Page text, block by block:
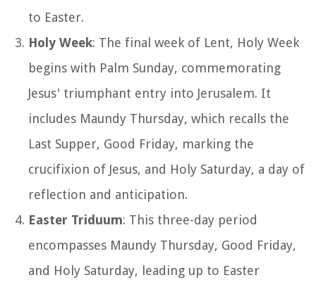
to Easter.
Holy Week: The final week of Lent, Holy Week
begins with Palm Sunday, commemorating
Jesus' triumphant entry into Jerusalem. It
includes Maundy Thursday, which recalls the
Last Supper, Good Friday, marking the
crucifixion of Jesus, and Holy Saturday, a day of
reflection and anticipation.
Easter Triduum: This three-day period
encompasses Maundy Thursday, Good Friday,
and Holy Saturday, leading up to Easter